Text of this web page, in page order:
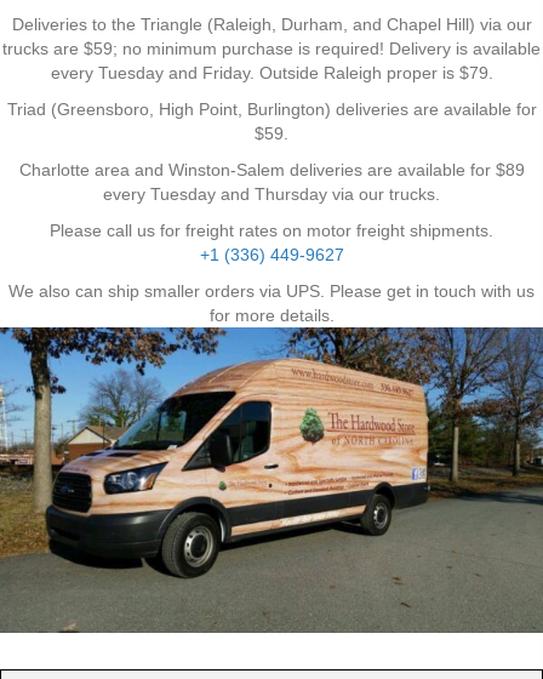
Deliveries to the Triangle (Raleigh, Durham, and Chapel Hill) via our
trucks are $59; no minimum purchase is required! Delivery is available
every Tuesday and Friday. Outside Raleigh proper is $79.
Triad (Greensboro, High Point, Burlington) deliveries are available for
$59.
Charlotte area and Winston-Salem deliveries are available for $89
every Tuesday and Thursday via our trucks.
Please call us for freight rates on motor freight shipments.
+1 (336) 449-9627
We also can ship smaller orders via UPS. Please get in touch with us
for more details.